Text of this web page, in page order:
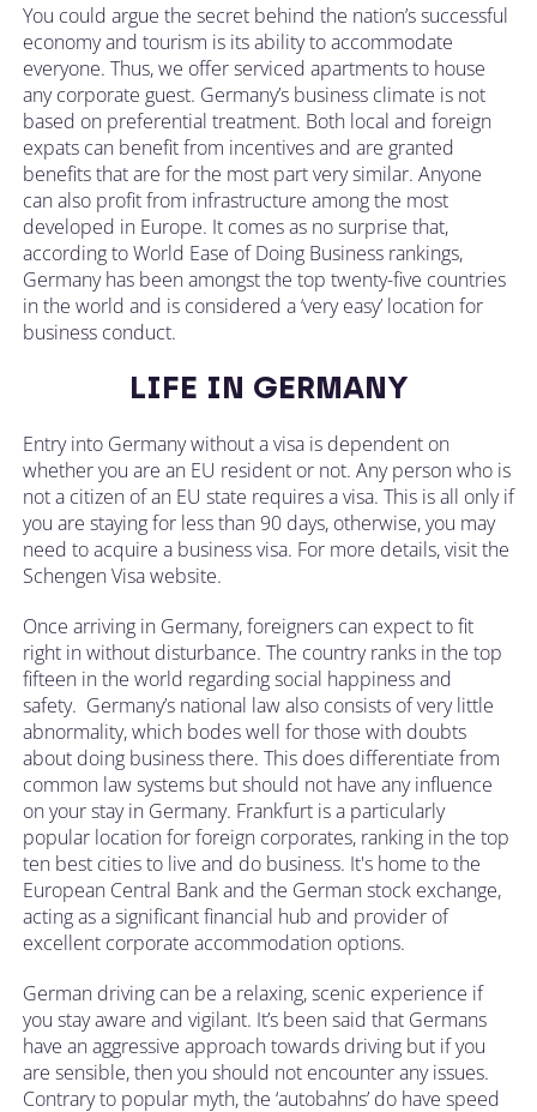
You could argue the secret behind the nation’s successful
economy and tourism is its ability to accommodate
everyone. Thus, we offer serviced apartments to house
any corporate guest. Germany’s business climate is not
based on preferential treatment. Both local and foreign
expats can benefit from incentives and are granted
benefits that are for the most part very similar. Anyone
can also profit from infrastructure among the most
developed in Europe. It comes as no surprise that,
according to World Ease of Doing Business rankings,
Germany has been amongst the top twenty-five countries
in the world and is considered a ‘very easy’ location for
business conduct.
LIFE IN GERMANY
Entry into Germany without a visa is dependent on
whether you are an EU resident or not. Any person who is
not a citizen of an EU state requires a visa. This is all only if
you are staying for less than 90 days, otherwise, you may
need to acquire a business visa. For more details, visit the
Schengen Visa website.
Once arriving in Germany, foreigners can expect to fit
right in without disturbance. The country ranks in the top
fifteen in the world regarding social happiness and
safety. Germany’s national law also consists of very little
abnormality, which bodes well for those with doubts
about doing business there. This does differentiate from
common law systems but should not have any influence
on your stay in Germany. Frankfurt is a particularly
popular location for foreign corporates, ranking in the top
ten best cities to live and do business. It's home to the
European Central Bank and the German stock exchange,
acting as a significant financial hub and provider of
excellent corporate accommodation options.
German driving can be a relaxing, scenic experience if
you stay aware and vigilant. It’s been said that Germans
have an aggressive approach towards driving but if you
are sensible, then you should not encounter any issues.
Contrary to popular myth, the ‘autobahns’ do have speed